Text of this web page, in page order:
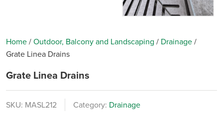
Home/Outdoor, Balcony and Landscaping / Drainage/
Grate Linea Drains
Grate Linea Drains
SKU: MASL212 Category: Drainage